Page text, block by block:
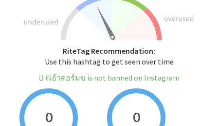
RiteTag Recommendation:
Use this hashtag to get seen over time
#เอ้าดอร์มข is not banned on Instagram
0 0